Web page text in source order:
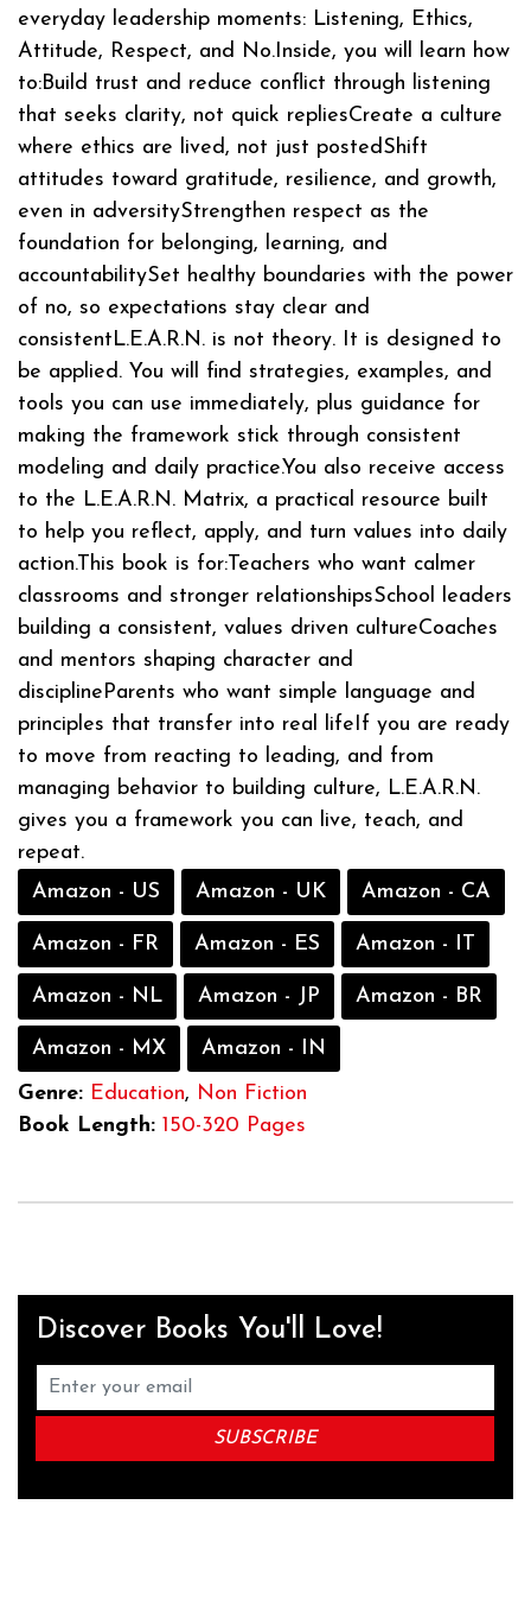
everyday leadership moments: Listening, Ethics,
Attitude, Respect, and No.Inside, you will learn how
to:Build trust and reduce conflict through listening
that seeks clarity, not quick repliesCreate a culture
where ethics are lived, not just postedShift
attitudes toward gratitude, resilience, and growth,
even in adversityStrengthen respect as the
foundation for belonging, learning, and
accountabilitySet healthy boundaries with the power
of no, so expectations stay clear and
consistentL.E.A.R.N. is not theory. It is designed to
be applied. You will find strategies, examples, and
tools you can use immediately, plus guidance for
making the framework stick through consistent
modeling and daily practice.You also receive access
to the L.E.A.R.N. Matrix, a practical resource built
to help you reflect, apply, and turn values into daily
action.This book is for:Teachers who want calmer
classrooms and stronger relationshipsSchool leaders
building a consistent, values driven cultureCoaches
and mentors shaping character and
disciplineParents who want simple language and
principles that transfer into real lifeIf you are ready
to move from reacting to leading, and from
managing behavior to building culture, L.E.A.R.N.
gives you a framework you can live, teach, and
repeat.
Amazon - US
Amazon - UK Amazon - CA
Amazon - FR Amazon - ES Amazon - IT
Amazon - NL Amazon - JP Amazon - BR
Amazon - MX
Amazon - IN
Genre: Education, Non Fiction
Book Length: 150-320 Pages
Discover Books You'll Love!